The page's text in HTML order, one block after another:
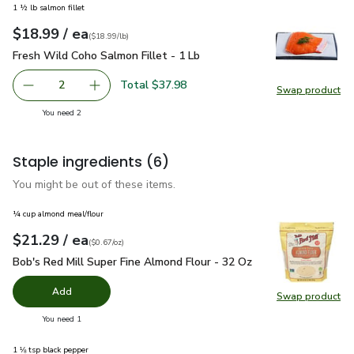
Swap product
Swap
1 ½ lb salmon fillet
Your price $18.99
$18.99 / eaeach
$18.99perlb($18.99/lb)
Fresh Wild Coho Salmon Fillet - 1 Lb
Fresh Wild Coho Salmon Fillet - 1 Lb
decrease Fresh Wild Coho Salmon Fillet - 1 Lb
2 Add one, Fresh Wild Coho Salmon Fillet - 1 Lb
Total $37.98
You need 2you have 2 selected
Staple ingredients (6)
You might be out of these items.
Swap product
Swap
¼ cup almond meal/flour
Your price $21.29
$21.29 / eaeach
$0.67per ounce
($0.67/oz)
Bob's Red Mill Super Fine Almond Flour - 32 Oz $21.29
Bob's Red Mill Super Fine Almond Flour - 32 Oz
Add
You need 1
1 ⅛ tsp black pepper